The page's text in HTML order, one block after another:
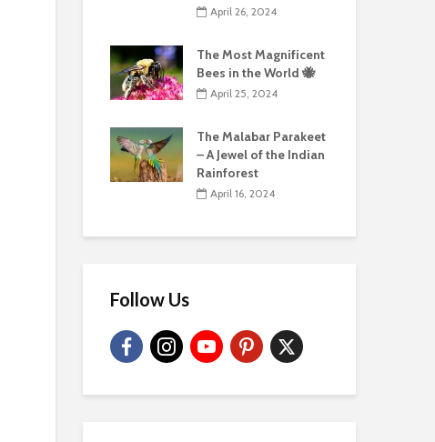
April 26, 2024
The Most Magnificent
Bees in the World 🐝
April 25, 2024
The Malabar Parakeet
– A Jewel of the Indian
Rainforest
April 16, 2024
Follow Us